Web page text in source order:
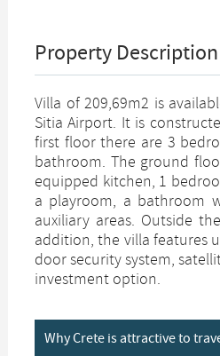
Property Description
Villa of 209,69m2 is
Sitia Airport. It is
first floor there are 3
bathroom. The ground
equipped kitchen, 1
a playroom, a bathroom
auxiliary areas. Outside
addition, the villa features
door security system,
investment option.
Why Crete is attractive to